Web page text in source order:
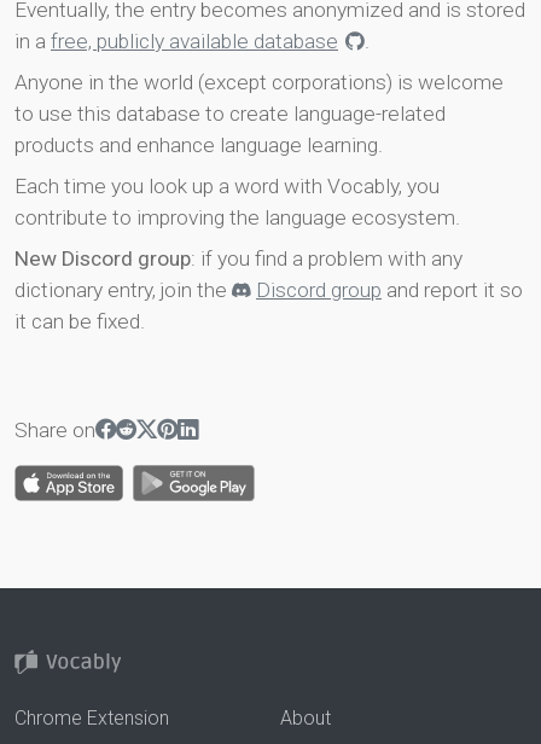
Eventually, the entry becomes anonymized and is stored
in a free, publicly available database
.
Anyone in the world (except corporations) is welcome
to use this database to create language-related
products and enhance language learning.
Each time you look up a word with Vocably, you
contribute to improving the language ecosystem.
New Discord group: if you find a problem with any
dictionary entry, join the
Discord group and report it so
it can be fixed.
Share on
Chrome Extension
About